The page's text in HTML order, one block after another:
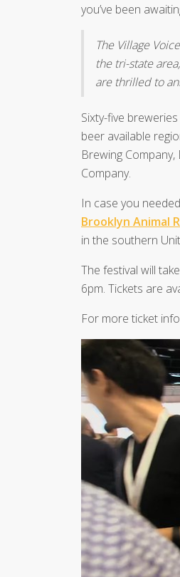
you’ve been
The Village
the tri-state
are thrilled to
Sixty-five
beer available
Brewing
Company.
In case you
Brooklyn Animal
in the southern
The festival will
6pm. Tickets are
For more ticket